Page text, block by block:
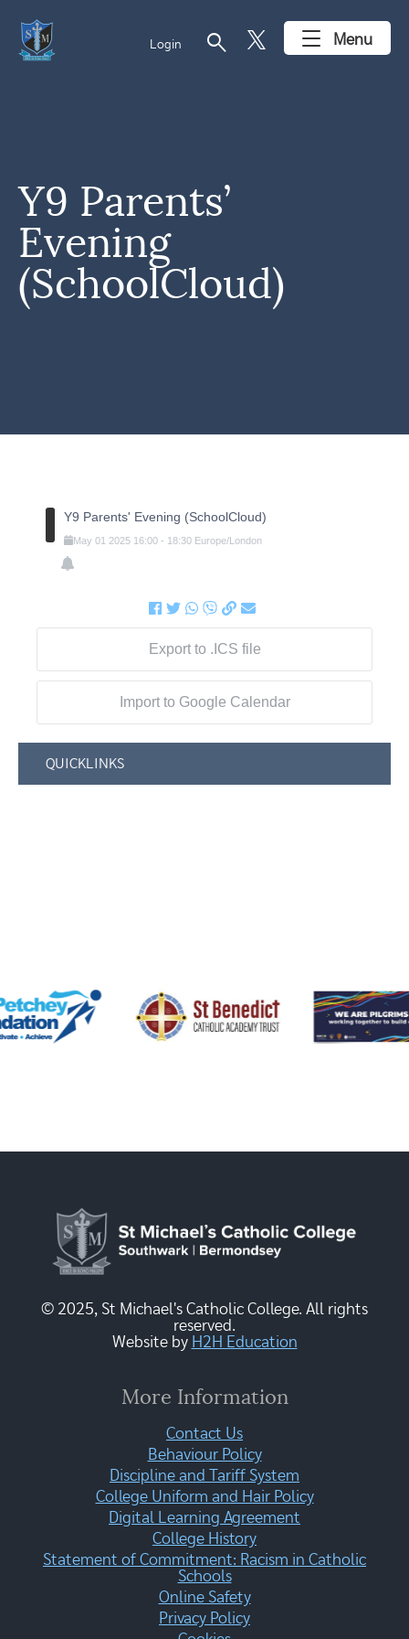
Login search Menu
Y9 Parents’
Evening
(SchoolCloud)
Y9 Parents' Evening (SchoolCloud)
May 01 2025 16:00- 18:30 Europe/London
Export to .ICS file
Import to Google Calendar
QUICKLINKS
© 2025, St Michael's Catholic College. All rights
reserved.
Website by H2H Education
More Information
Contact Us
Behaviour Policy
Discipline and Tariff System
College Uniform and Hair Policy
Digital Learning Agreement
College History
Statement of Commitment: Racism in Catholic
Schools
Online Safety
Privacy Policy